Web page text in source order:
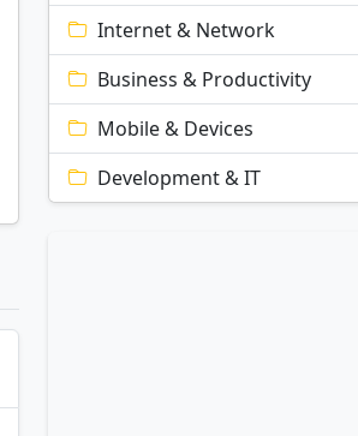
Internet & Network
Business & Productivity
Mobile & Devices
Development & IT